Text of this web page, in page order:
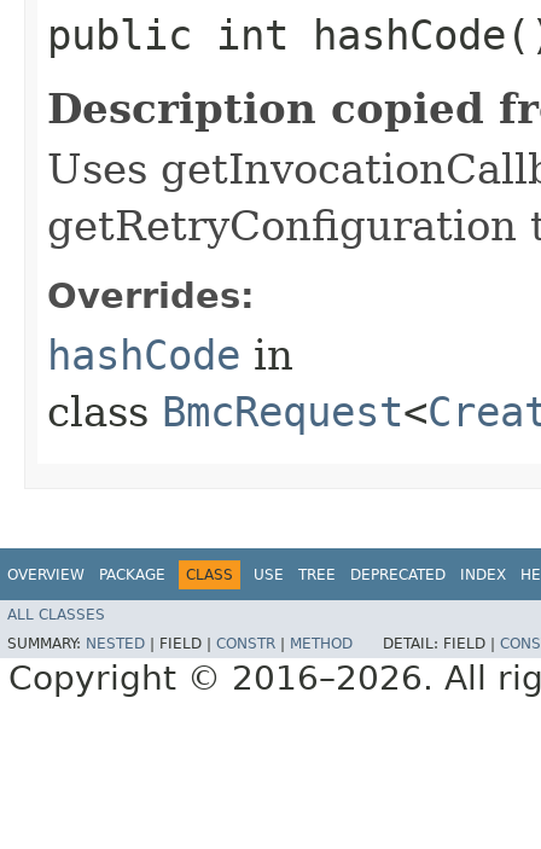
public int
Description copied
Uses
getRetryConfiguration
Overrides:
hashCode in
class BmcRequest<
OVERVIEW PACKAGE CLASS USE TREE DEPRECATED INDEX
ALL CLASSES
SUMMARY: NESTED FIELD | CONSTR METHOD DETAIL: FIELD |
Copyright © 2016–2026. All